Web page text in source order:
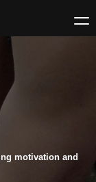
motivation and